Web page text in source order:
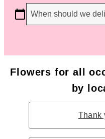
When should we
Flowers for all
by
Thank